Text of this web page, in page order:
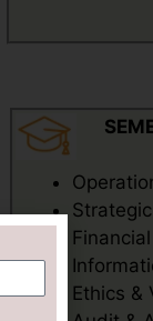
Ethics &